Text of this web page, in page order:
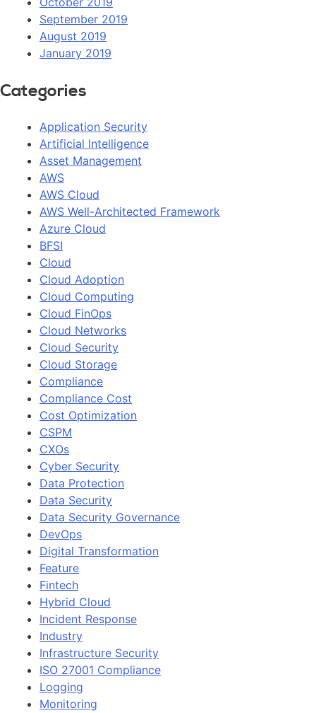
September 2019
August 2019
January 2019
Categories
Application Security
Artificial Intelligence
Asset Management
AWS
AWS Cloud
AWS Well-Architected Framework
Azure Cloud
BFSI
Cloud
Cloud Adoption
Cloud Computing
Cloud FinOps
Cloud Networks
Cloud Security
Cloud Storage
Compliance
Compliance Cost
Cost Optimization
CSPM
CXOs
Cyber Security
Data Protection
Data Security
Data Security Governance
DevOps
Digital Transformation
Feature
Fintech
Hybrid Cloud
Incident Response
Industry
Infrastructure Security
ISO 27001 Compliance
Logging
Monitoring